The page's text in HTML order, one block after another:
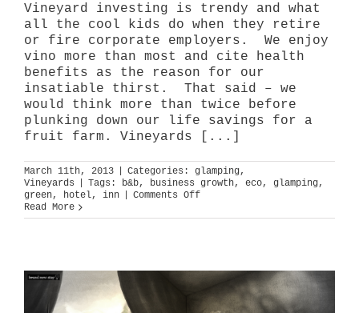
Vineyard investing is trendy and what
all the cool kids do when they retire
or fire corporate employers. We enjoy
vino more than most and cite health
benefits as the reason for our
insatiable thirst. That said – we
would think more than twice before
plunking down our life savings for a
fruit farm. Vineyards [...]
March 11th, 2013 Categories: glamping,
Vineyards
Tags: b&b, business growth, eco, glamping,
green, hotel, inn Comments Offon
wine
Read More